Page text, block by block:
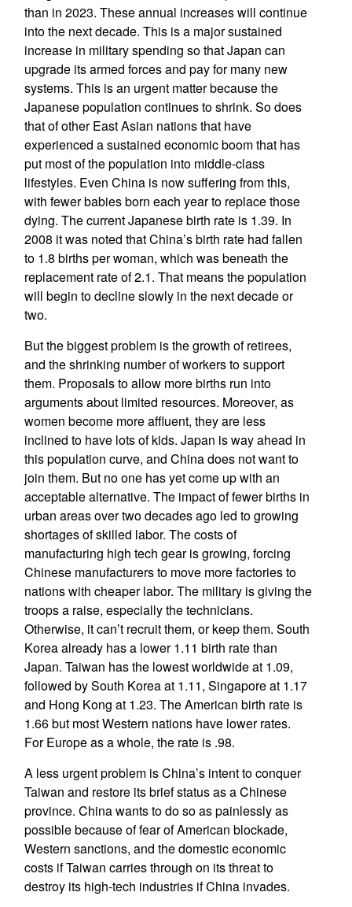
than in 2023. These annual increases will continue
into the next decade. This is a major sustained
increase in military spending so that Japan can
upgrade its armed forces and pay for many new
systems. This is an urgent matter because the
Japanese population continues to shrink. So does
that of other East Asian nations that have
experienced a sustained economic boom that has
put most of the population into middle-class
lifestyles. Even China is now suffering from this,
with fewer babies born each year to replace those
dying. The current Japanese birth rate is 1.39. In
2008 it was noted that China’s birth rate had fallen
to 1.8 births per woman, which was beneath the
replacement rate of 2.1. That means the population
will begin to decline slowly in the next decade or
two.
But the biggest problem is the growth of retirees,
and the shrinking number of workers to support
them. Proposals to allow more births run into
arguments about limited resources. Moreover, as
women become more affluent, they are less
inclined to have lots of kids. Japan is way ahead in
this population curve, and China does not want to
join them. But no one has yet come up with an
acceptable alternative. The impact of fewer births in
urban areas over two decades ago led to growing
shortages of skilled labor. The costs of
manufacturing high tech gear is growing, forcing
Chinese manufacturers to move more factories to
nations with cheaper labor. The military is giving the
troops a raise, especially the technicians.
Otherwise, it can’t recruit them, or keep them. South
Korea already has a lower 1.11 birth rate than
Japan. Taiwan has the lowest worldwide at 1.09,
followed by South Korea at 1.11, Singapore at 1.17
and Hong Kong at 1.23. The American birth rate is
1.66 but most Western nations have lower rates.
For Europe as a whole, the rate is .98.
A less urgent problem is China’s intent to conquer
Taiwan and restore its brief status as a Chinese
province. China wants to do so as painlessly as
possible because of fear of American blockade,
Western sanctions, and the domestic economic
costs if Taiwan carries through on its threat to
destroy its high-tech industries if China invades.